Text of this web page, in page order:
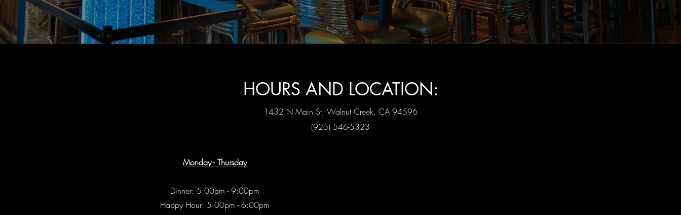
HOURS AND LOCATION:
1432 N Main St, Walnut Creek, CA 94596
(925) 546-5323
Monday - Thursday
Dinner: 5:00pm - 9:00pm
Happy Hour: 5:00pm - 6:00pm